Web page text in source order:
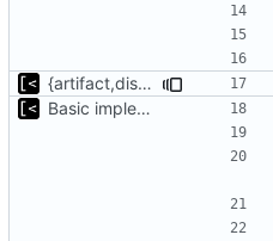
{artifact,distro}Type unmarshalling
Basic implementation of out-of-tree util